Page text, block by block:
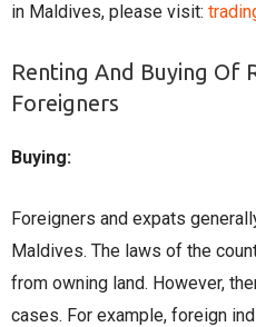
in Maldives, please visit:
Renting And Buying Of
Foreigners
Buying:
Foreigners and expats
Maldives. The laws of the
from owning land. However,
cases. For example, foreign